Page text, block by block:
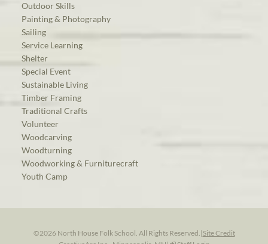
Outdoor Skills
Painting & Photography
Sailing
Service Learning
Shelter
Special Event
Sustainable Living
Timber Framing
Traditional Crafts
Volunteer
Woodcarving
Woodturning
Woodworking & Furniturecraft
Youth Camp
©2026 North House Folk School. All Rights Reserved.| Site Credit